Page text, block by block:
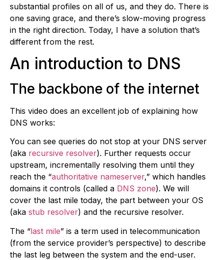
substantial profiles on all of us, and they do. There is
one saving grace, and there’s slow-moving progress
in the right direction. Today, I have a solution that’s
different from the rest.
An introduction to DNS
The backbone of the internet
This video does an excellent job of explaining how
DNS works:
You can see queries do not stop at your DNS server
(aka recursive resolver). Further requests occur
upstream, incrementally resolving them until they
reach the “authoritative nameserver,” which handles
domains it controls (called a DNS zone). We will
cover the last mile today, the part between your OS
(aka stub resolver) and the recursive resolver.
The “last mile” is a term used in telecommunication
(from the service provider’s perspective) to describe
the last leg between the system and the end-user.